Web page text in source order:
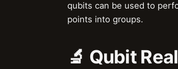
qubits can be used to
points into groups.
🔬 Qubit